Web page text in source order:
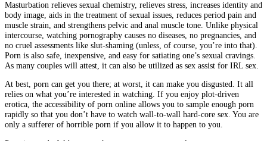
Masturbation relieves sexual chemistry, relieves stress, increases identity and
body image, aids in the treatment of sexual issues, reduces period pain and
muscle strain, and strengthens pelvic and anal muscle tone. Unlike physical
intercourse, watching pornography causes no diseases, no pregnancies, and
no cruel assessments like slut-shaming (unless, of course, you’re into that).
Porn is also safe, inexpensive, and easy for satiating one’s sexual cravings.
As many couples will attest, it can also be utilized as sex assist for IRL sex.
At best, porn can get you there; at worst, it can make you disgusted. It all
relies on what you’re interested in watching. If you enjoy plot-driven
erotica, the accessibility of porn online allows you to sample enough porn
rapidly so that you don’t have to watch wall-to-wall hard-core sex. You are
only a sufferer of horrible porn if you allow it to happen to you.